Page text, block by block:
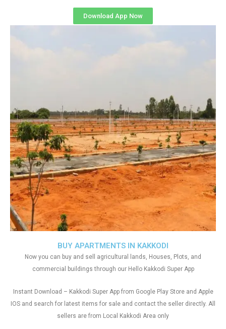
Download App Now
BUY APARTMENTS IN KAKKODI
Now you can buy and sell agricultural lands, Houses, Plots, and
commercial buildings through our Hello Kakkodi Super App
Instant Download – Kakkodi Super App from Google Play Store and Apple
IOS and search for latest items for sale and contact the seller directly. All
sellers are from Local Kakkodi Area only